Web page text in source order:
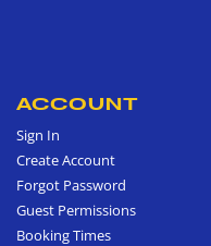
ACCOUNT
Sign In
Create Account
Forgot Password
Guest Permissions
Booking Times